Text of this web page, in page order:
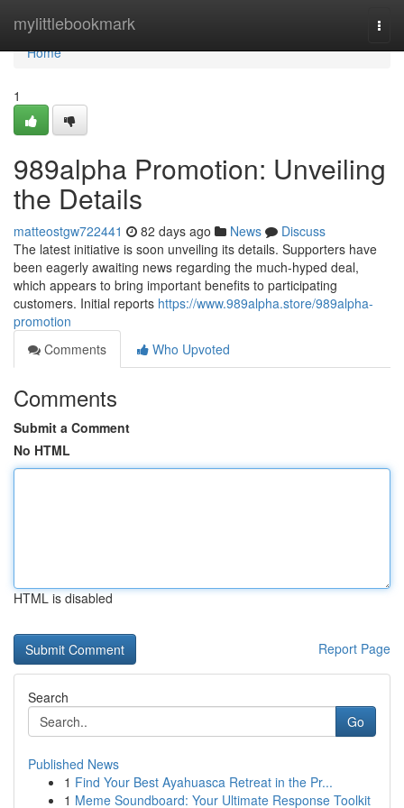
mylittlebookmark
Home
Home
1
989alpha Promotion: Unveiling
the Details
matteostgw722441 82 days ago News
Discuss
The latest initiative is soon unveiling its details. Supporters have
been eagerly awaiting news regarding the much-hyped deal,
which appears to bring important benefits to participating
customers. Initial reports https://www.989alpha.store/989alpha-
promotion
Comments
Who Upvoted
Comments
Submit a Comment
No HTML
HTML is disabled
Report Page
Search
Go
Published News
1 Find Your Best Ayahuasca Retreat in the Pr...
1 Meme Soundboard: Your Ultimate Response Toolkit